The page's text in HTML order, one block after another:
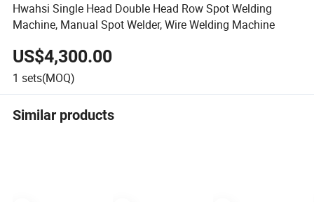
Hwahsi Single Head Double Head Row Spot Welding
Machine, Manual Spot Welder, Wire Welding Machine
US$4,300.00
1 sets(MOQ)
Similar products